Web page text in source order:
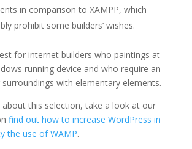
in comparison to XAMPP, which
prohibit some builders’ wishes.
for internet builders who paintings at
running device and who require an
surroundings with elementary elements.
this selection, take a look at our
find out how to increase WordPress in
the use of WAMP.